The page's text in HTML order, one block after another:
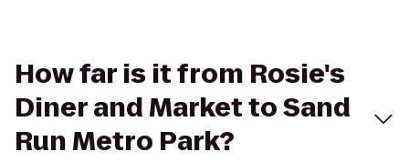
How far is it from Rosie's
Diner and Market to Sand
Run Metro Park?